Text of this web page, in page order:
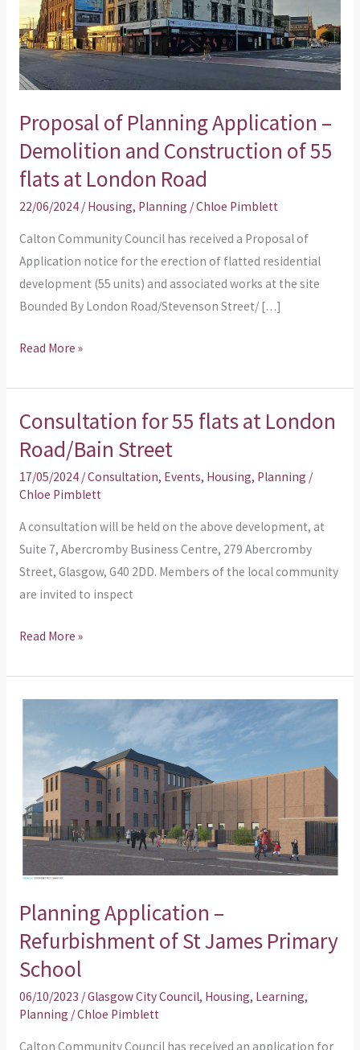
Proposal of Planning Application –
Demolition and Construction of 55
flats at London Road
22/06/2024 / Housing, Planning /Chloe Pimblett
Calton Community Council has received a Proposal of
Application notice for the erection of flatted residential
development (55 units) and associated works at the site
Bounded By London Road/Stevenson Street/ […]
Demolition
and
Construction
of
flats
at
London
Road
Read More »
Consultation for 55 flats at London
Road/Bain Street
17/05/2024 /Consultation, Events, Housing, Planning /
Chloe Pimblett
A consultation will be held on the above development, at
Suite 7, Abercromby Business Centre, 279 Abercromby
Street, Glasgow, G40 2DD. Members of the local community
are invited to inspect
Consultation
for
flats
London
Road/Bain
Street
Read More »
Planning Application –
Refurbishment of St James Primary
School
06/10/2023 /Glasgow City Council, Housing, Learning,
Planning /Chloe Pimblett
Calton Community Council has received an application for
Application
Refurbishment
St
James
Primary